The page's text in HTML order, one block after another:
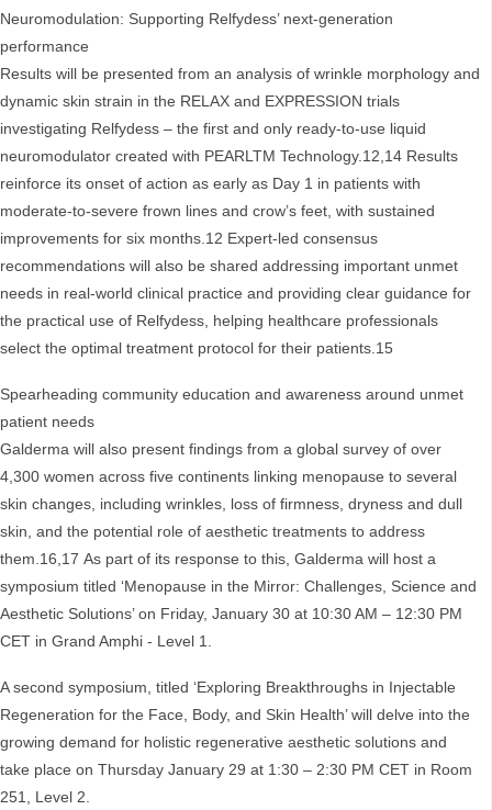
Neuromodulation: Supporting Relfydess’ next-generation
performance
Results will be presented from an analysis of wrinkle morphology and
dynamic skin strain in the RELAX and EXPRESSION trials
investigating Relfydess – the first and only ready-to-use liquid
neuromodulator created with PEARLTM Technology.12,14 Results
reinforce its onset of action as early as Day 1 in patients with
moderate-to-severe frown lines and crow’s feet, with sustained
improvements for six months.12 Expert-led consensus
recommendations will also be shared addressing important unmet
needs in real-world clinical practice and providing clear guidance for
the practical use of Relfydess, helping healthcare professionals
select the optimal treatment protocol for their patients.15
Spearheading community education and awareness around unmet
patient needs
Galderma will also present findings from a global survey of over
4,300 women across five continents linking menopause to several
skin changes, including wrinkles, loss of firmness, dryness and dull
skin, and the potential role of aesthetic treatments to address
them.16,17 As part of its response to this, Galderma will host a
symposium titled ‘Menopause in the Mirror: Challenges, Science and
Aesthetic Solutions’ on Friday, January 30 at 10:30 AM – 12:30 PM
CET in Grand Amphi - Level 1.
A second symposium, titled ‘Exploring Breakthroughs in Injectable
Regeneration for the Face, Body, and Skin Health’ will delve into the
growing demand for holistic regenerative aesthetic solutions and
take place on Thursday January 29 at 1:30 – 2:30 PM CET in Room
251, Level 2.